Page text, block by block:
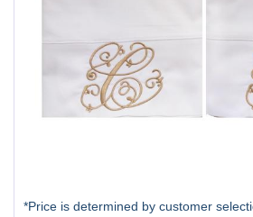
*Price is determined by customer